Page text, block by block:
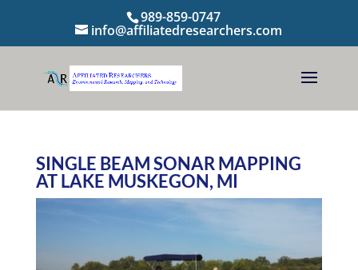
989-859-0747
info@affiliatedresearchers.com
SINGLE BEAM SONAR MAPPING
AT LAKE MUSKEGON, MI